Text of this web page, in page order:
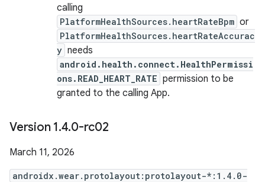
calling
PlatformHealthSources.heartRateBpm or
PlatformHealthSources.heartRateAccurac
y needs
android.health.connect.HealthPermissi
ons.READ_HEART_RATE permission to be
granted to the calling App.
Version 1.4.0-rc02
March 11, 2026
androidx.wear.protolayout:protolayout-*:1.4.0-